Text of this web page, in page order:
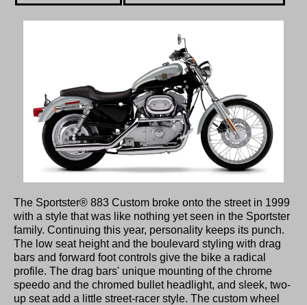
The Sportster® 883 Custom broke onto the street in 1999
with a style that was like nothing yet seen in the Sportster
family. Continuing this year, personality keeps its punch.
The low seat height and the boulevard styling with drag
bars and forward foot controls give the bike a radical
profile. The drag bars' unique mounting of the chrome
speedo and the chromed bullet headlight, and sleek, two-
up seat add a little street-racer style. The custom wheel